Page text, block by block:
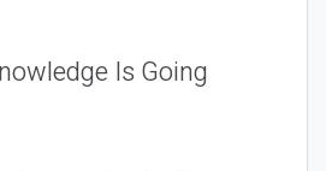
Is Going